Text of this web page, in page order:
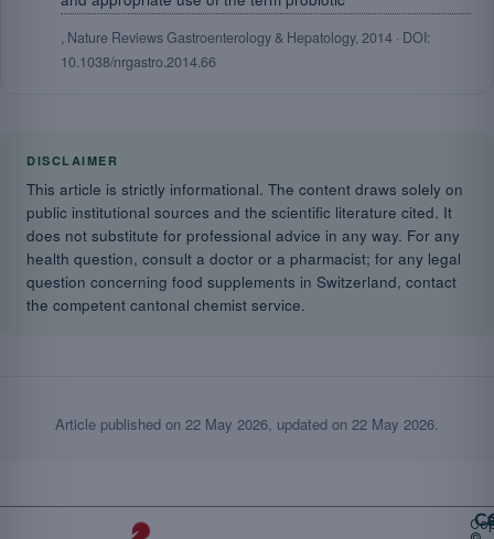
, Nature Reviews Gastroenterology & Hepatology, 2014 · DOI:
10.1038/nrgastro.2014.66
DISCLAIMER
This article is strictly informational. The content draws solely on
public institutional sources and the scientific literature cited. It
does not substitute for professional advice in any way. For any
health question, consult a doctor or a pharmacist; for any legal
question concerning food supplements in Switzerland, contact
the competent cantonal chemist service.
Article published on 22 May 2026 , updated on 22 May 2026